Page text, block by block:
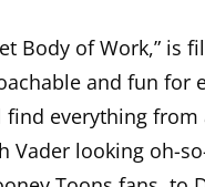
Body of Work,”
and fun for
find everything
Vader looking oh-